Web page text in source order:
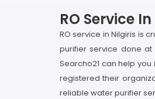
RO Service
RO service in Nilgiris is
purifier service done
Searcho21 can help
registered their
reliable water purifier